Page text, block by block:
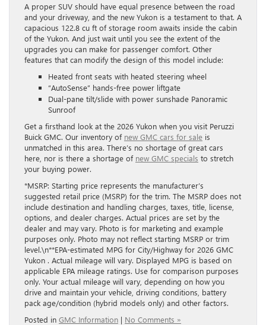
A proper SUV should have equal presence between the road
and your driveway, and the new Yukon is a testament to that. A
capacious 122.8 cu ft of storage room awaits inside the cabin
of the Yukon. And just wait until you see the extent of the
upgrades you can make for passenger comfort. Other
features that can modify the design of this model include:
Heated front seats with heated steering wheel
“AutoSense” hands-free power liftgate
Dual-pane tilt/slide with power sunshade Panoramic
Sunroof
Get a firsthand look at the 2026 Yukon when you visit Peruzzi
Buick GMC. Our inventory of new GMC cars for sale is
unmatched in this area. There’s no shortage of great cars
here, nor is there a shortage of new GMC specials to stretch
your buying power.
*MSRP: Starting price represents the manufacturer’s
suggested retail price (MSRP) for the trim. The MSRP does not
include destination and handling charges, taxes, title, license,
options, and dealer charges. Actual prices are set by the
dealer and may vary. Photo is for marketing and example
purposes only. Photo may not reflect starting MSRP or trim
level.\n**EPA-estimated MPG for City/Highway for 2026 GMC
Yukon . Actual mileage will vary. Displayed MPG is based on
applicable EPA mileage ratings. Use for comparison purposes
only. Your actual mileage will vary, depending on how you
drive and maintain your vehicle, driving conditions, battery
pack age/condition (hybrid models only) and other factors.
Posted in GMC Information | No Comments »